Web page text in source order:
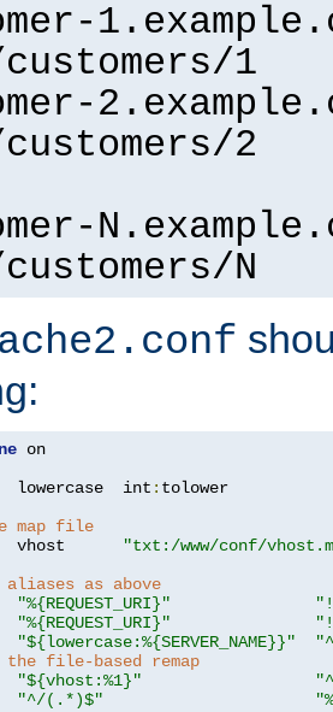
customers/1
customers/2
customers/N
on
lowercase  int
: tolower
map file
vhost
"txt:/www/conf/
as above
"%{REQUEST_URI}"
"%{REQUEST_URI}"
"${lowercase:%{SERVER_NAME}}"
file-based remap
"${vhost:%1}"
"^/(.*)$"